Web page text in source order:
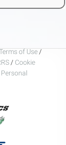
of Use /
/ Cookie